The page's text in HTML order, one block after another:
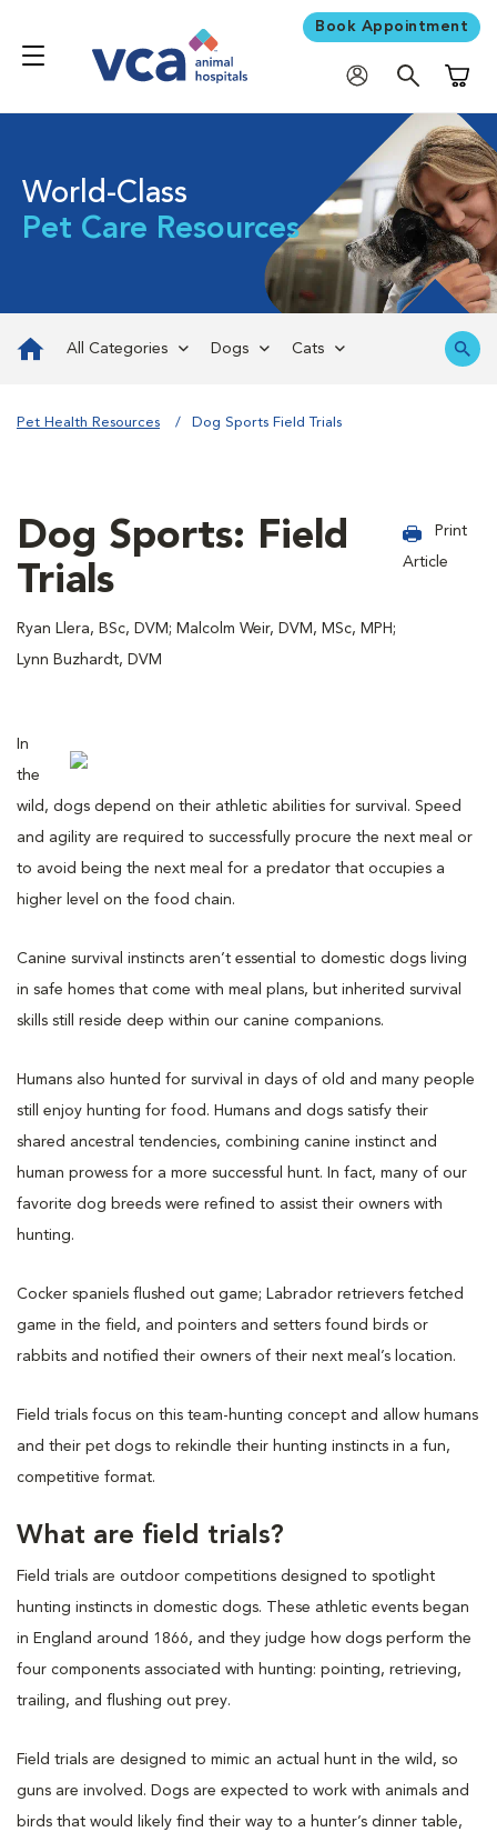
Book Appointment
World-Class
Pet Care Resources
All Categories Dogs Cats
Pet Health Resources Dog Sports Field Trials
Dog Sports: Field
Trials
Ryan Llera, BSc, DVM; Malcolm Weir, DVM, MSc, MPH;
Lynn Buzhardt, DVM
Print
Article
In
the
wild, dogs depend on their athletic abilities for survival. Speed
and agility are required to successfully procure the next meal or
to avoid being the next meal for a predator that occupies a
higher level on the food chain.
Canine survival instincts aren’t essential to domestic dogs living
in safe homes that come with meal plans, but inherited survival
skills still reside deep within our canine companions.
Humans also hunted for survival in days of old and many people
still enjoy hunting for food. Humans and dogs satisfy their
shared ancestral tendencies, combining canine instinct and
human prowess for a more successful hunt. In fact, many of our
favorite dog breeds were refined to assist their owners with
hunting.
Cocker spaniels flushed out game; Labrador retrievers fetched
game in the field, and pointers and setters found birds or
rabbits and notified their owners of their next meal’s location.
Field trials focus on this team-hunting concept and allow humans
and their pet dogs to rekindle their hunting instincts in a fun,
competitive format.
What are field trials?
Field trials are outdoor competitions designed to spotlight
hunting instincts in domestic dogs. These athletic events began
in England around 1866, and they judge how dogs perform the
four components associated with hunting: pointing, retrieving,
trailing, and flushing out prey.
Field trials are designed to mimic an actual hunt in the wild, so
guns are involved. Dogs are expected to work with animals and
birds that would likely find their way to a hunter’s dinner table,